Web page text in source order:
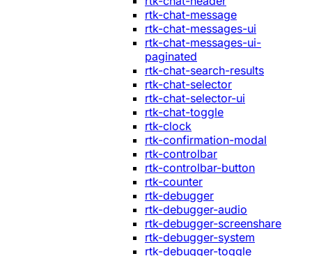
rtk-chat-message
rtk-chat-messages-ui
rtk-chat-messages-ui-
paginated
rtk-chat-search-results
rtk-chat-selector
rtk-chat-selector-ui
rtk-chat-toggle
rtk-clock
rtk-confirmation-modal
rtk-controlbar
rtk-controlbar-button
rtk-counter
rtk-debugger
rtk-debugger-audio
rtk-debugger-screenshare
rtk-debugger-system
rtk-debugger-toggle